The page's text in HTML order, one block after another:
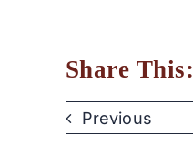
Share This:
Previous